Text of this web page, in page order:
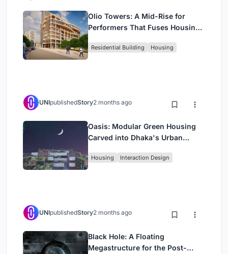
Olio Towers: A Mid-Rise for
Performers That Fuses Housing,
Residential Building Housing
UNIpublishedStory2 months ago
Oasis: Modular Green Housing
Carved into Dhaka's Urban
Housing Interaction Design
UNIpublishedStory2 months ago
Black Hole: A Floating
Megastructure for the Post-